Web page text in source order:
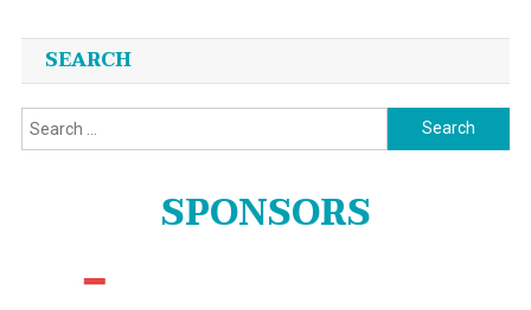
SEARCH
Search
for:
SPONSORS